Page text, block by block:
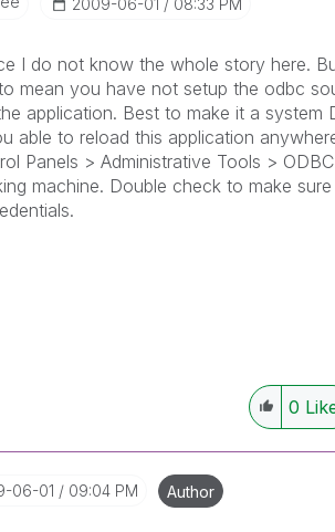
‎2009-06-01 08:33 PM
I do not know the whole story here.
mean you have not setup the odbc
application. Best to make it a system
able to reload this application
Panels > Administrative Tools >
machine. Double check to make
0
06-01 09:04 PM Author